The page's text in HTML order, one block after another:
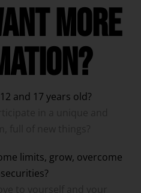
more
and 17 years old?
limits, grow, overcome